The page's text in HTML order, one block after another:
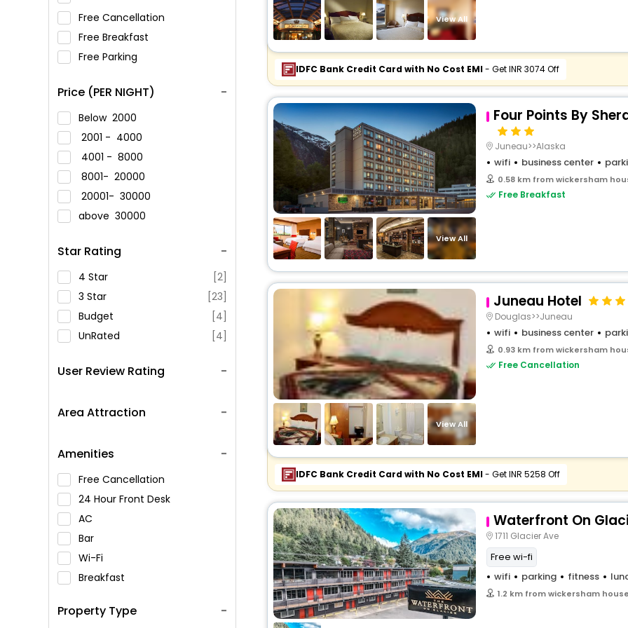
buy giftcards here
offers
check best latest offers
Free Cancellation
Free Breakfast
Free Parking
Price (PER NIGHT)
Below 2000
2001 - 4000
4001 - 8000
8001- 20000
20001- 30000
above 30000
Star Rating
4 Star
[2]
3 Star
[23]
Budget
[4]
UnRated
[4]
User Review Rating
Area Attraction
Amenities
Free Cancellation
24 Hour Front Desk
AC
Bar
Wi-Fi
Breakfast
Swimming Pool
Property Type
View All
IDFC Bank Credit Card with No Cost EMI- Get INR 3074 Off
View All
Four Points By
Juneau>>Alaska
wifi business center
0.58 km from wickersham
Free Breakfast
View All
Juneau Hotel
Douglas>>Juneau
wifi business center
0.93 km from wickersham
Free Cancellation
IDFC Bank Credit Card with No Cost EMI- Get INR 5258 Off
Waterfront On
1711 Glacier Ave
Free wi-fi
wifi
parking fitness
1.2 km from wickersham